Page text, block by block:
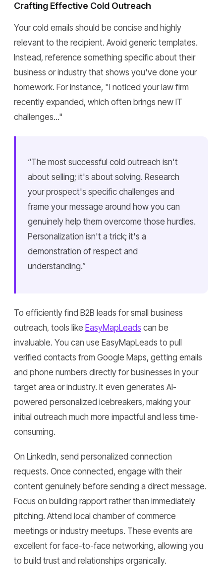
Crafting Effective Cold Outreach
Your cold emails should be concise and highly
relevant to the recipient. Avoid generic templates.
Instead, reference something specific about their
business or industry that shows you've done your
homework. For instance, "I noticed your law firm
recently expanded, which often brings new IT
challenges..."
“The most successful cold outreach isn't
about selling; it's about solving. Research
your prospect's specific challenges and
frame your message around how you can
genuinely help them overcome those hurdles.
Personalization isn't a trick; it's a
demonstration of respect and
understanding.”
To efficiently find B2B leads for small business
outreach, tools like EasyMapLeads can be
invaluable. You can use EasyMapLeads to pull
verified contacts from Google Maps, getting emails
and phone numbers directly for businesses in your
target area or industry. It even generates AI-
powered personalized icebreakers, making your
initial outreach much more impactful and less time-
consuming.
On LinkedIn, send personalized connection
requests. Once connected, engage with their
content genuinely before sending a direct message.
Focus on building rapport rather than immediately
pitching. Attend local chamber of commerce
meetings or industry meetups. These events are
excellent for face-to-face networking, allowing you
to build trust and relationships organically.